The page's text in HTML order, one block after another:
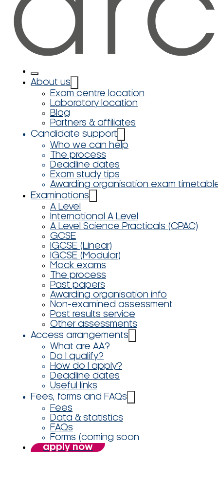
About us
Exam centre location
Laboratory location
Blog
Partners & affiliates
Candidate support
Who we can help
The process
Deadline dates
Exam study tips
Awarding organisation exam
Examinations
A Level
International A Level
A Level Science Practicals (CPAC)
GCSE
IGCSE (Linear)
IGCSE (Modular)
Mock exams
The process
Past papers
Awarding organisation info
Non-examined assessment
Post results service
Other assessments
Access arrangements
What are AA?
Do I qualify?
How do I apply?
Deadline dates
Useful links
Fees, forms and FAQs
Fees
Data & statistics
FAQs
Forms (coming soon
apply now